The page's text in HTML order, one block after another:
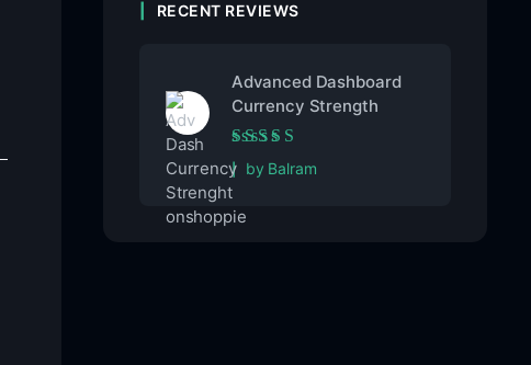
RECENT REVIEWS
Advanced Dashboard
Currency Strength
Rated5out of 5
by Balram